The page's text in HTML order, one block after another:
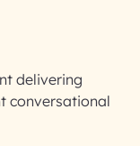
|
delivering
conversational